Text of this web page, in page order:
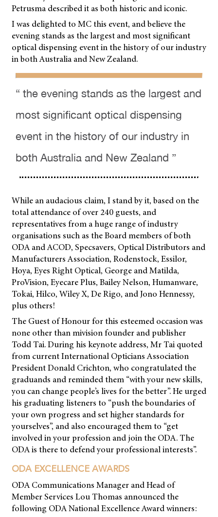
Petrusma described it as both historic and iconic.
I was delighted to MC this event, and believe the
evening stands as the largest and most significant
optical dispensing event in the history of our industry
in both Australia and New Zealand.
“ the evening stands as the largest and
most significant optical dispensing
event in the history of our industry in
both Australia and New Zealand ”
While an audacious claim, I stand by it, based on the
total attendance of over 240 guests, and
representatives from a huge range of industry
organisations such as the Board members of both
ODA and ACOD, Specsavers, Optical Distributors and
Manufacturers Association, Rodenstock, Essilor,
Hoya, Eyes Right Optical, George and Matilda,
ProVision, Eyecare Plus, Bailey Nelson, Humanware,
Tokai, Hilco, Wiley X, De Rigo, and Jono Hennessy,
plus others!
The Guest of Honour for this esteemed occasion was
none other thanmivisionfounder and publisher
Todd Tai. During his keynote address, Mr Tai quoted
from current International Opticians Association
President Donald Crichton, who congratulated the
graduands and reminded them “with your new skills,
you can change people’s lives for the better”. He urged
his graduating listeners to “push the boundaries of
your own progress and set higher standards for
yourselves”, and also encouraged them to “get
involved in your profession and join the ODA. The
ODA is there to defend your professional interests”.
ODA EXCELLENCE AWARDS
ODA Communications Manager and Head of
Member Services Lou Thomas announced the
following ODA National Excellence Award winners: